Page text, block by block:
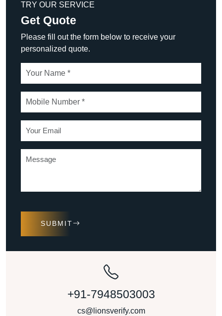
TRY OUR SERVICE
Get Quote
Please fill out the form below to receive your
personalized quote.
SUBMIT
+91-7948503003
cs@lionsverify.com